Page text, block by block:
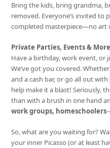
Bring the kids, bring grandma,
removed. Everyone’s invited to
completed masterpiece—no art
Private Parties, Events & More
Have a birthday, work event, or
We’ve got you covered.
and a cash bar, or go all out with
help make it a blast! Seriously,
than with a brush in one hand
work groups, homeschoolers
So, what are you waiting for?
your inner Picasso (or at least